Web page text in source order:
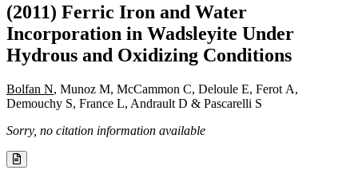
(2011) Ferric Iron and Water
Incorporation in Wadsleyite Under
Hydrous and Oxidizing Conditions
Bolfan N, Munoz M, McCammon C, Deloule E, Ferot A,
Demouchy S, France L, Andrault D & Pascarelli S
Sorry, no citation information available